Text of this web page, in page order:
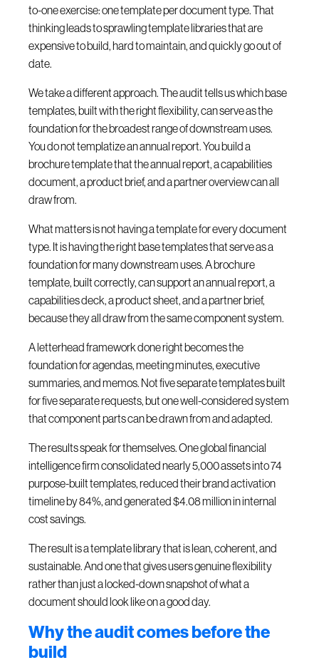
to-one exercise: one template per document type. That
thinking leads to sprawling template libraries that are
expensive to build, hard to maintain, and quickly go out of
date.
We take a different approach. The audit tells us which base
templates, built with the right flexibility, can serve as the
foundation for the broadest range of downstream uses.
You do not templatize an annual report. You build a
brochure template that the annual report, a capabilities
document, a product brief, and a partner overview can all
draw from.
What matters is not having a template for every document
type. It is having the right base templates that serve as a
foundation for many downstream uses. A brochure
template, built correctly, can support an annual report, a
capabilities deck, a product sheet, and a partner brief,
because they all draw from the same component system.
A letterhead framework done right becomes the
foundation for agendas, meeting minutes, executive
summaries, and memos. Not five separate templates built
for five separate requests, but one well-considered system
that component parts can be drawn from and adapted.
The results speak for themselves. One global financial
intelligence firm consolidated nearly 5,000 assets into 74
purpose-built templates, reduced their brand activation
timeline by 84%, and generated $4.08 million in internal
cost savings.
The result is a template library that is lean, coherent, and
sustainable. And one that gives users genuine flexibility
rather than just a locked-down snapshot of what a
document should look like on a good day.
Why the audit comes before the
build